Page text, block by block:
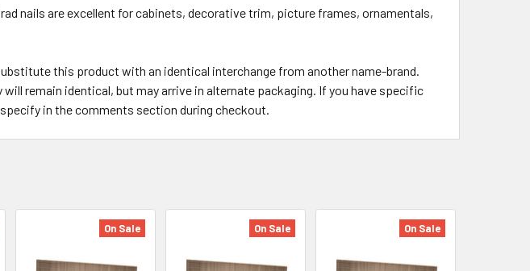
nails are excellent for cabinets, decorative trim, picture frames, ornamentals,
this product with an identical interchange from another name-brand.
remain identical, but may arrive in alternate packaging. If you have specific
in the comments section during checkout.
On Sale On Sale On Sale